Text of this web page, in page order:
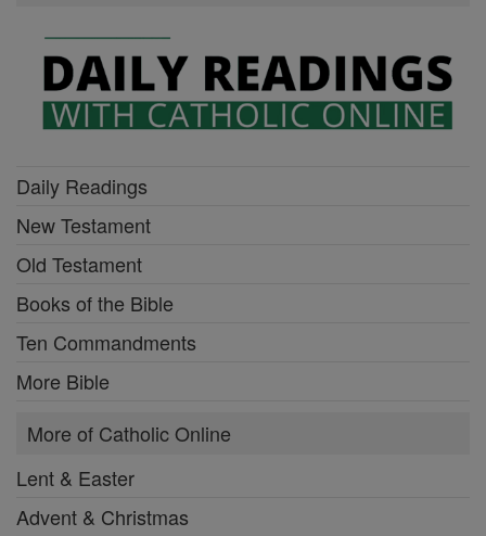
Daily Readings
New Testament
Old Testament
Books of the Bible
Ten Commandments
More Bible
More of Catholic Online
Lent & Easter
Advent & Christmas